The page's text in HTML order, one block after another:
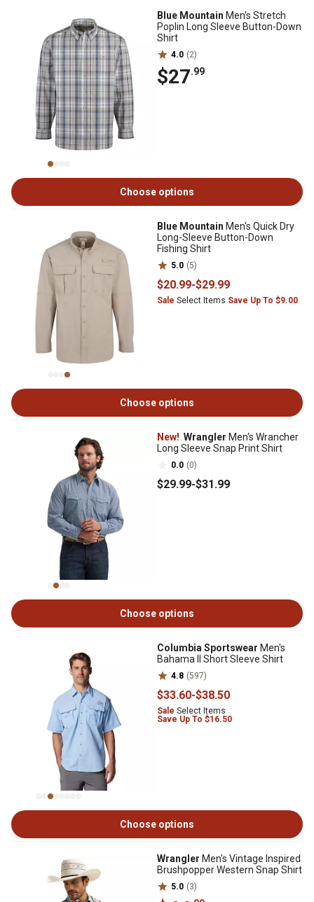
Blue Mountain Men's Stretch
Poplin Long Sleeve Button-Down
Shirt
4.0 (2)
$27.99
Choose options
Blue Mountain Men's Quick Dry
Long-Sleeve Button-Down
Fishing Shirt
5.0 (5)
$20.99-$29.99
Sale Select Items Save Up To $9.00
Choose options
New! Wrangler Men's Wrancher
Long Sleeve Snap Print Shirt
0.0 (0)
$29.99-$31.99
Choose options
Columbia Sportswear Men's
Bahama II Short Sleeve Shirt
4.8 (597)
$33.60-$38.50
Sale Select Items
Save Up To $16.50
Choose options
Wrangler Men's Vintage Inspired
Brushpopper Western Snap Shirt
5.0 (3)